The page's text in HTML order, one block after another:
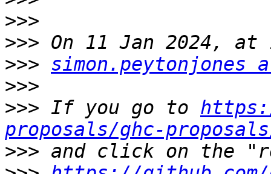
>>>
>>>
>>> simon.peytonjones
>>>
>>> If you go to
proposals/ghc-
>>>